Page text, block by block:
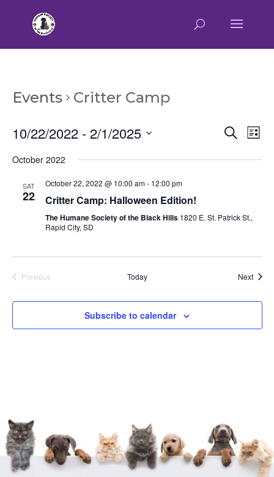
Events Critter Camp
and
Search
List
10/22/2022 - 2/1/2025
Select
October 2022
SAT
22
October 22, 2022 @ 10:00 am- 12:00 pm
Critter Camp: Halloween Edition!
The Humane Society of the Black Hills 1820 E. St. Patrick St.,
Rapid City, SD
Previous
Today Next
Subscribe to calendar